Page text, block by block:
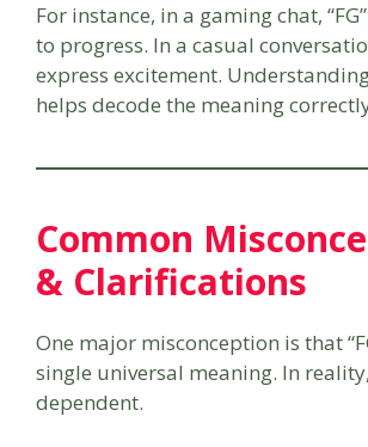
For instance, in a gaming chat,
to progress. In a casual
express excitement.
helps decode the meaning
Common
& Clarifications
One major misconception is that
single universal meaning. In
dependent.